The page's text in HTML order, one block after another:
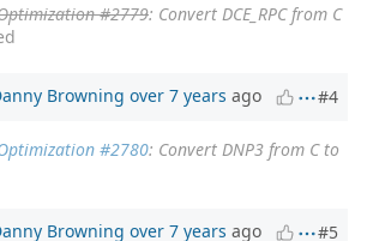
#2779: Convert DCE_RPC from C
Browning over 7 years ago #4
#2780: Convert DNP3 from C to
Browning over 7 years ago #5